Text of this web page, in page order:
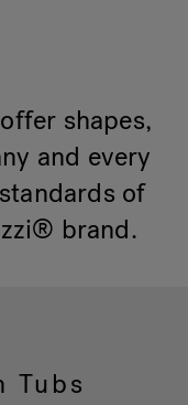
shapes,
and every
of
brand.
Tubs